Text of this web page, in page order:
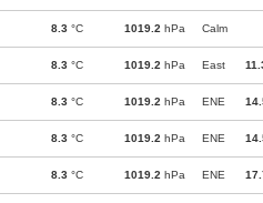
8.3 °C 1019.2 hPa Calm
8.3 °C 1019.2 hPa East
8.3 °C 1019.2 hPa ENE
8.3 °C 1019.2 hPa ENE
8.3 °C 1019.2 hPa ENE